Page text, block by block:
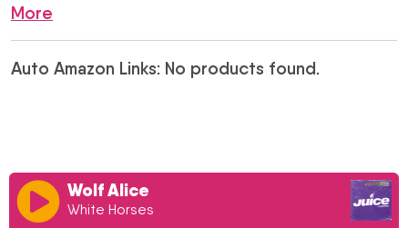
Wolf Alice
White Horses
More
Auto Amazon Links: No products found.